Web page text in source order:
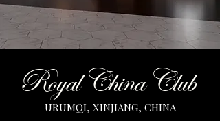
Royal China Club
URUMQI, XINJIANG, CHINA